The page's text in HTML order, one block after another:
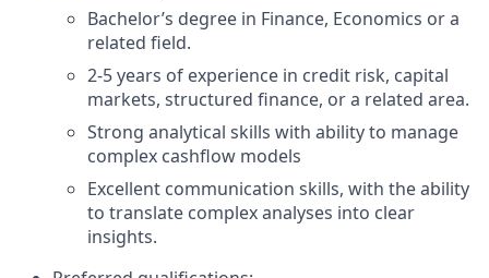
Bachelor’s degree in Finance, Economics or a
related field.
2-5 years of experience in credit risk, capital
markets, structured finance, or a related area.
Strong analytical skills with ability to manage
complex cashflow models
Excellent communication skills, with the ability
to translate complex analyses into clear
insights.